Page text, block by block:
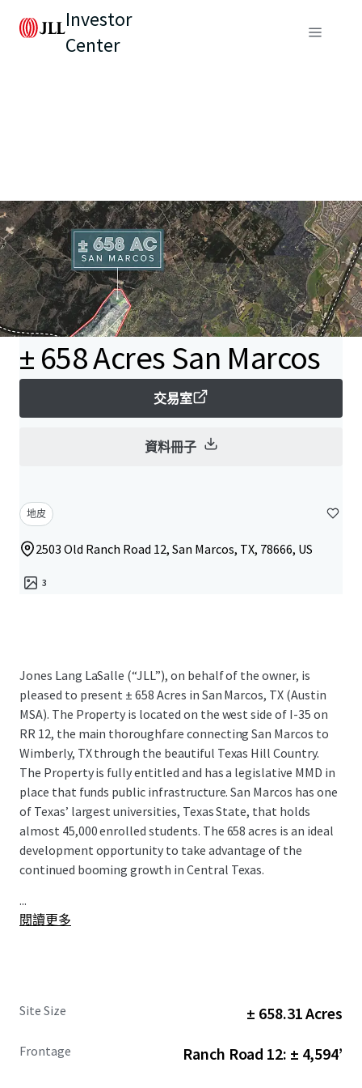
Investor
Center
± 658 Acres San Marcos
交易室
資料冊子
地皮
2503 Old Ranch Road 12, San Marcos, TX, 78666, US
3
Jones Lang LaSalle (“JLL”), on behalf of the owner, is
pleased to present ± 658 Acres in San Marcos, TX (Austin
MSA). The Property is located on the west side of I-35 on
RR 12, the main thoroughfare connecting San Marcos to
Wimberly, TX through the beautiful Texas Hill Country.
The Property is fully entitled and has a legislative MMD in
place that funds public infrastructure. San Marcos has one
of Texas’ largest universities, Texas State, that holds
almost 45,000 enrolled students. The 658 acres is an ideal
development opportunity to take advantage of the
continued booming growth in Central Texas.
...
閱讀更多
Site Size ± 658.31 Acres
Frontage Ranch Road 12: ± 4,594’